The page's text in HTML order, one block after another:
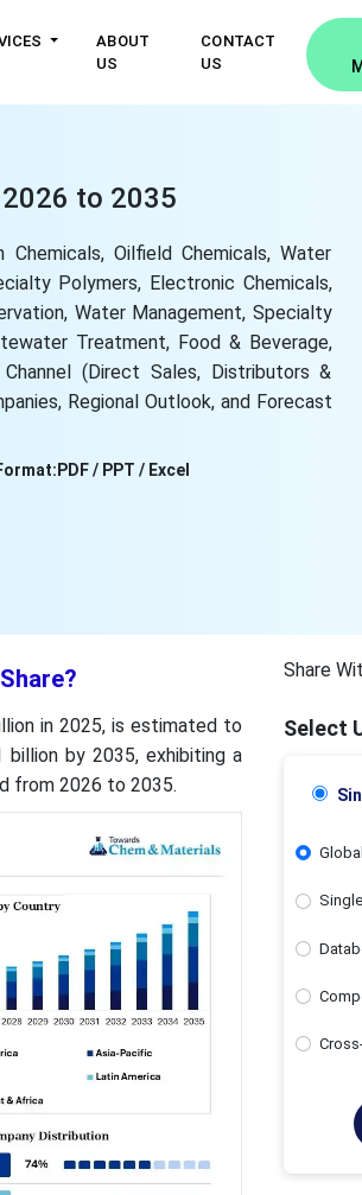
ABOUT
US
CONTACT
US
2026 to 2035
Oilfield Chemicals, Water
Polymers, Electronic Chemicals,
Water Management, Specialty
Treatment, Food & Beverage,
(Direct Sales, Distributors &
Regional Outlook, and Forecast
PDF / PPT / Excel
in 2025, is estimated to
billion by 2035, exhibiting a
from 2026 to 2035.
Share
Select